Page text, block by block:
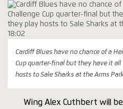
Cardiff Blues have no chance of a
Cup quarter-final but they have it
hosts to Sale Sharks at the Arms
Wing Alex Cuthbert will